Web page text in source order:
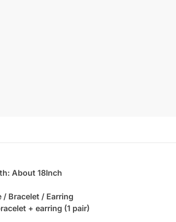
About 18Inch
/ Bracelet / Earring
+ earring (1 pair)